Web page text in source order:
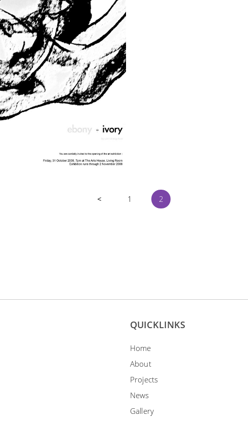
RAGING LANDSCAPE
Size : 92cm x 117cm Medium :
Oil on canvas Remarks:
Unframed Status : Available
ADD TO ENQUIRY
ADD TO ENQUIRY
< 1 2
QUICKLINKS
Home
About
Projects
News
Gallery